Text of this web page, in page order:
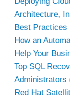
Architecture,
Best Practices
How an
Help Your
Top SQL
Administrators
Red Hat